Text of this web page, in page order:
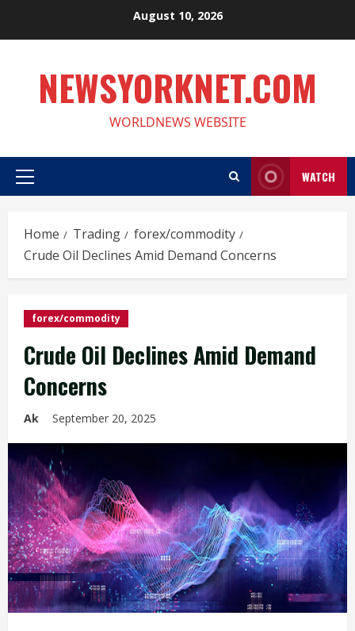
August 10, 2026
NEWSYORKNET.COM
WORLDNEWS WEBSITE
Primary
WATCH
Home Trading
forex/commodity
Crude Oil Declines Amid Demand Concerns
forex/commodity
Crude Oil Declines Amid Demand
Concerns
Ak September 20, 2025